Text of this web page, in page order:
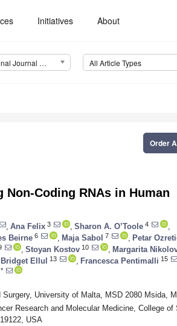
Initiatives About
International Journal of Molecular Sciences (IJMS) All Article Types
Order
Coding RNAs in Human
Ana Felix 3 Sharon A. O’Toole 4
Beirne 6 Maja Sabol 7 Petar
Stoyan Kostov 10 Margarita
Bridget Ellul 13 Francesca Pentimalli 15
University of Malta, MSD 2080 Msida,
Research and Molecular Medicine, College of
USA